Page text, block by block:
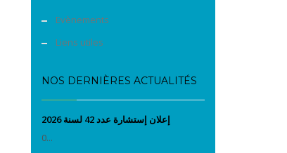
Evènements
Liens utiles
NOS DERNIÈRES ACTUALITÉS
إعلان إستشارة عدد 42 لسنة 2026
0...